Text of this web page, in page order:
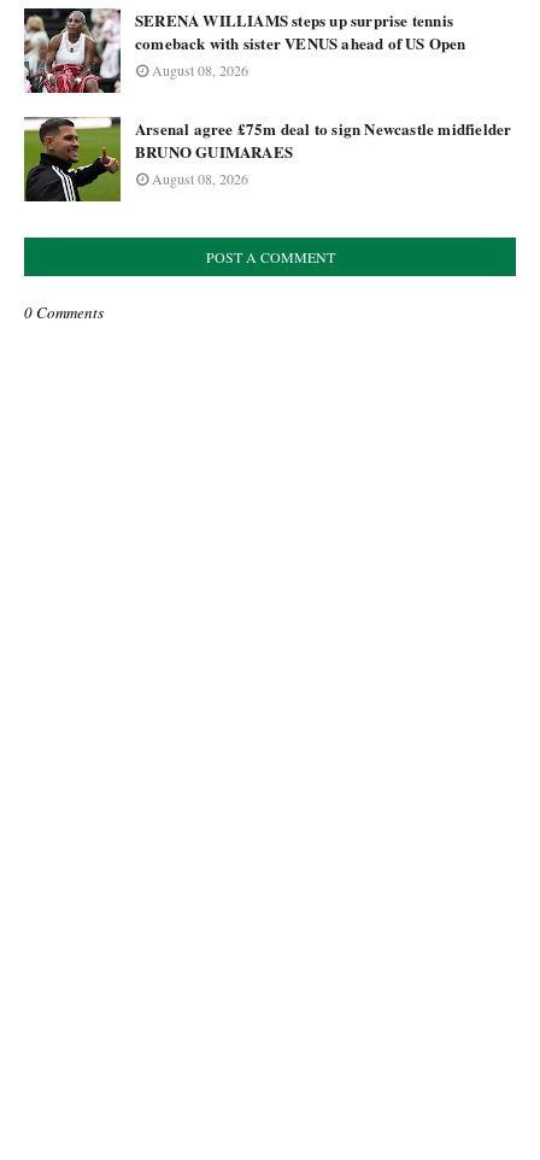
SERENA WILLIAMS steps up surprise tennis
comeback with sister VENUS ahead of US Open
August 08, 2026
Arsenal agree £75m deal to sign Newcastle midfielder
BRUNO GUIMARAES
August 08, 2026
POST A COMMENT
0 Comments